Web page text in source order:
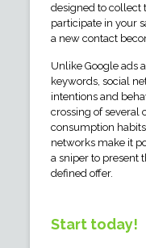
designed to collect
participate in your
a new contact
Unlike Google ads
keywords, social
intentions and
crossing of several
consumption
networks make it
a sniper to present
defined offer.
Start today!